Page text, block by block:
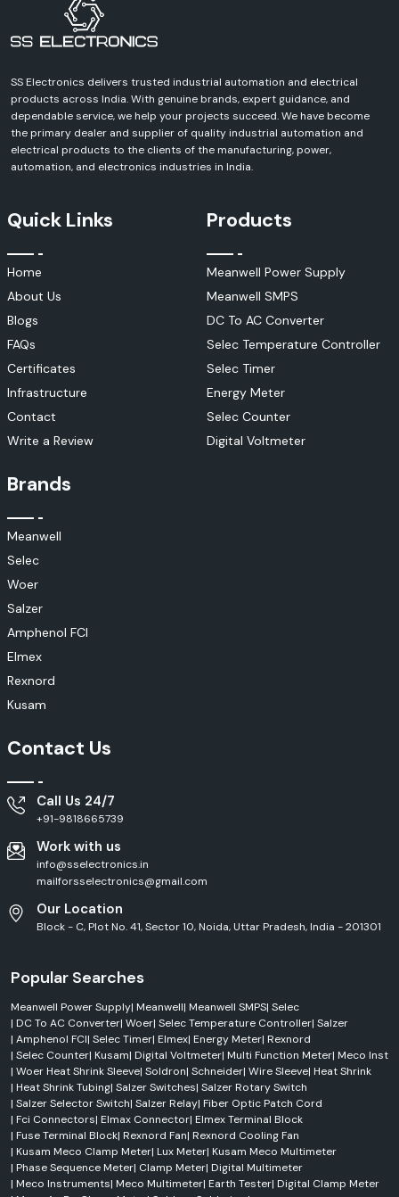
SS Electronics delivers trusted industrial automation and electrical
products across India. With genuine brands, expert guidance, and
dependable service, we help your projects succeed. We have become
the primary dealer and supplier of quality industrial automation and
electrical products to the clients of the manufacturing, power,
automation, and electronics industries in India.
Quick Links
Home
About Us
Blogs
FAQs
Certificates
Infrastructure
Contact
Write a Review
Products
Meanwell Power Supply
Meanwell SMPS
DC To AC Converter
Selec Temperature Controller
Selec Timer
Energy Meter
Selec Counter
Digital Voltmeter
Brands
Meanwell
Selec
Woer
Salzer
Amphenol FCI
Elmex
Rexnord
Kusam
Contact Us
Call Us 24/7
+91-9818665739
Work with us
info@sselectronics.in
mailforsselectronics@gmail.com
Our Location
Block - C, Plot No. 41, Sector 10, Noida, Uttar Pradesh, India - 201301
Popular Searches
Meanwell Power Supply| Meanwell| Meanwell SMPS| Selec
| DC To AC Converter| Woer| Selec Temperature Controller| Salzer
| Amphenol FCI| Selec Timer| Elmex| Energy Meter| Rexnord
| Selec Counter| Kusam| Digital Voltmeter| Multi Function Meter| Meco Inst
| Woer Heat Shrink Sleeve| Soldron| Schneider| Wire Sleeve| Heat Shrink
| Heat Shrink Tubing| Salzer Switches| Salzer Rotary Switch
| Salzer Selector Switch| Salzer Relay| Fiber Optic Patch Cord
| Fci Connectors| Elmax Connector| Elmex Terminal Block
| Fuse Terminal Block| Rexnord Fan| Rexnord Cooling Fan
| Kusam Meco Clamp Meter| Lux Meter| Kusam Meco Multimeter
| Phase Sequence Meter| Clamp Meter| Digital Multimeter
| Meco Instruments| Meco Multimeter| Earth Tester| Digital Clamp Meter